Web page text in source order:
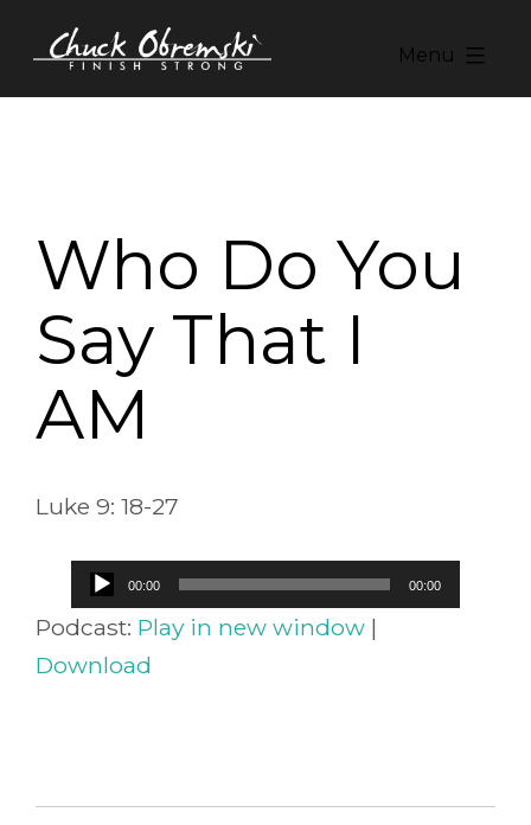
Chuck
Menu
Who Do You
Say That I
AM
Luke 9: 18-27
Audio
Player
00:00 00:00
Podcast: Play in new window |
Download